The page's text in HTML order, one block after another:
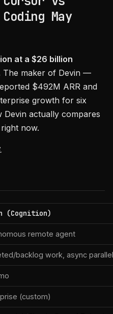
May
at a $26 billion
The maker of Devin —
$492M ARR and
growth for six
Devin actually compares
now.
(Cognition)
remote agent
backlog work, async
(custom)